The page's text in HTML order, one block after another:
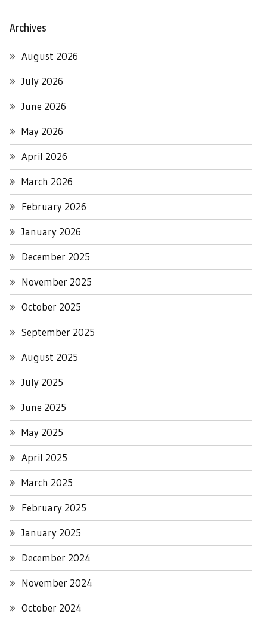
Archives
August 2026
July 2026
June 2026
May 2026
April 2026
March 2026
February 2026
January 2026
December 2025
November 2025
October 2025
September 2025
August 2025
July 2025
June 2025
May 2025
April 2025
March 2025
February 2025
January 2025
December 2024
November 2024
October 2024